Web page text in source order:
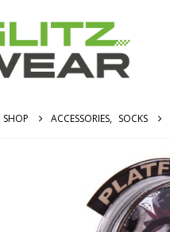
SHOP ACCESSORIES, SOCKS